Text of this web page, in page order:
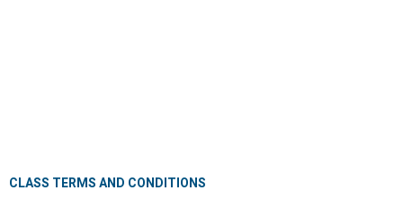
CLASS TERMS AND CONDITIONS